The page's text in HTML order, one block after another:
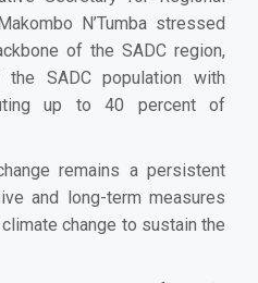
N’Tumba stressed
of the SADC region,
SADC population with
up to 40 percent of
remains a persistent
and long-term measures
change to sustain the